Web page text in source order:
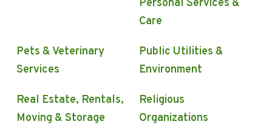
Personal Services &
Care
Pets & Veterinary
Services
Public Utilities &
Environment
Real Estate, Rentals,
Moving & Storage
Religious
Organizations